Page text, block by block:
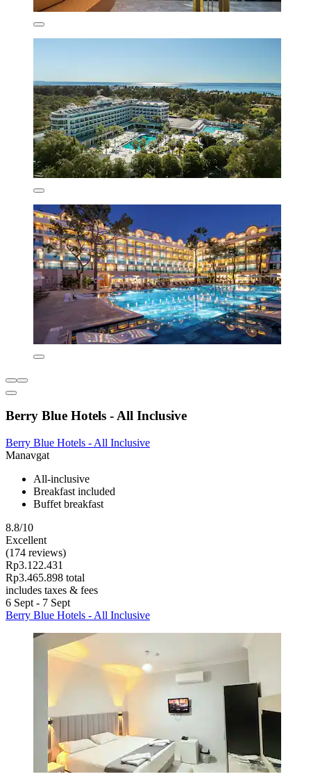
Berry Blue Hotels - All Inclusive
Berry Blue Hotels - All Inclusive
Manavgat
All-inclusive
Breakfast included
Buffet breakfast
8.8/10
Excellent
(174 reviews)
Rp3.122.431
Rp3.465.898 total
includes taxes & fees
6 Sept - 7 Sept
Berry Blue Hotels - All Inclusive